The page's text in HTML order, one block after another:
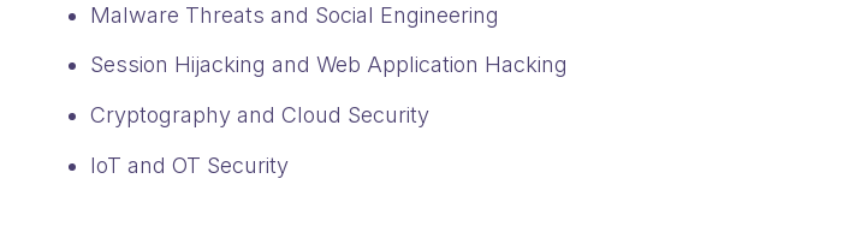
Malware Threats and Social Engineering
Session Hijacking and Web Application Hacking
Cryptography and Cloud Security
IoT and OT Security